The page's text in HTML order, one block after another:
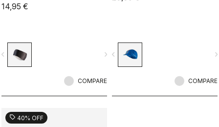
14,95 €
navigate_next
COMPARE
navigate_before
COMPARE
sell 40% OFF